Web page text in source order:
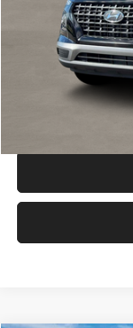
Documentation Fee:
Electronic Filing Fee
Glassman Price